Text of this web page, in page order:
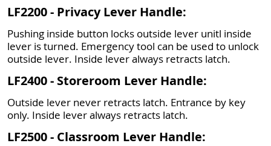
LF2200 - Privacy Lever Handle:
Pushing inside button locks outside lever unitl inside
lever is turned. Emergency tool can be used to unlock
outside lever. Inside lever always retracts latch.
LF2400 - Storeroom Lever Handle:
Outside lever never retracts latch. Entrance by key
only. Inside lever always retracts latch.
LF2500 - Classroom Lever Handle: